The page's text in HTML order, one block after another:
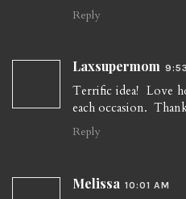
Reply
Laxsupermom
Terrific idea! Love
each occasion.
Reply
Melissa 10:01 AM